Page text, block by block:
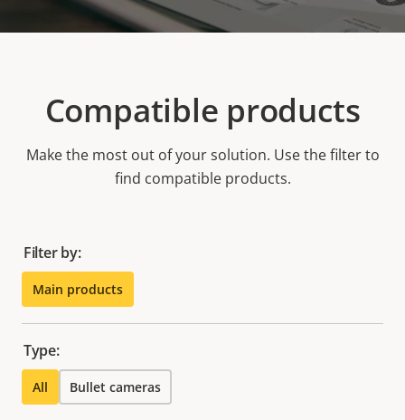
Compatible products
Make the most out of your solution. Use the filter to
find compatible products.
Filter by:
Main products
Type:
All Bullet cameras